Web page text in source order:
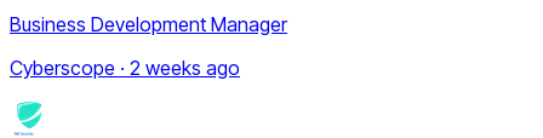
Business Development Manager
Cyberscope · 2 weeks ago